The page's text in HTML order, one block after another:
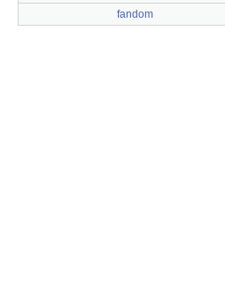
fandom